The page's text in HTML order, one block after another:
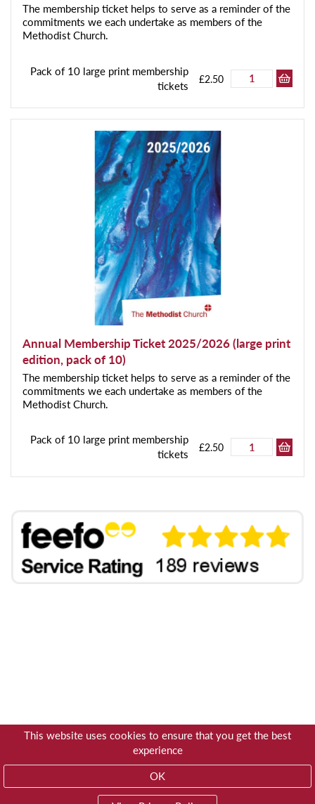
This website uses cookies to ensure that you get the best
experience
OK
The membership ticket helps to serve as a reminder of the
commitments we each undertake as members of the
Methodist Church.
Pack of 10 large print membership
tickets
£2.50
Annual Membership Ticket 2025/2026 (large print
edition, pack of 10)
The membership ticket helps to serve as a reminder of the
commitments we each undertake as members of the
Methodist Church.
Pack of 10 large print membership
tickets
£2.50